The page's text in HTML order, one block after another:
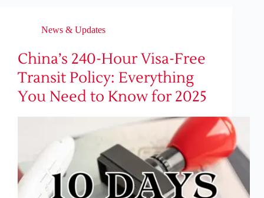
News & Updates
China’s 240-Hour Visa-Free
Transit Policy: Everything
You Need to Know for 2025